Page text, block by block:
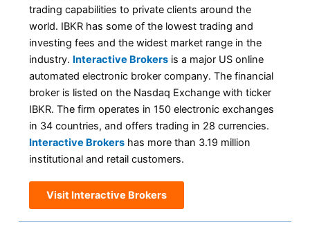
trading capabilities to private clients around the
world. IBKR has some of the lowest trading and
investing fees and the widest market range in the
industry. Interactive Brokers is a major US online
automated electronic broker company. The financial
broker is listed on the Nasdaq Exchange with ticker
IBKR. The firm operates in 150 electronic exchanges
in 34 countries, and offers trading in 28 currencies.
Interactive Brokers has more than 3.19 million
institutional and retail customers.
Visit Interactive Brokers